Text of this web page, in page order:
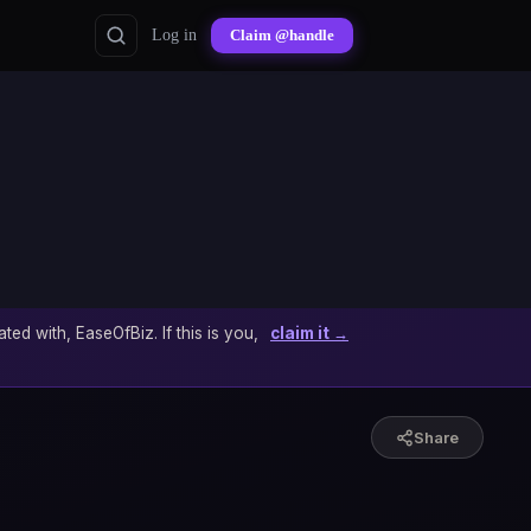
Log in Claim @handle
with, EaseOfBiz. If this is you, claim it →
Share